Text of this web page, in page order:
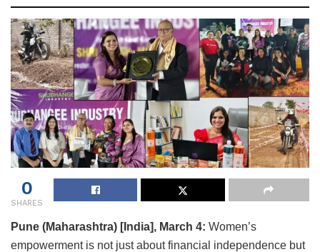
0
SHARES
Pune (Maharashtra) [India], March 4: Women’s
empowerment is not just about financial independence but